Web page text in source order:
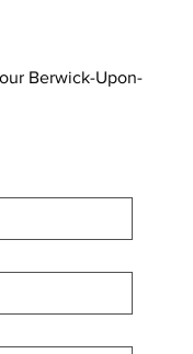
Berwick-Upon-